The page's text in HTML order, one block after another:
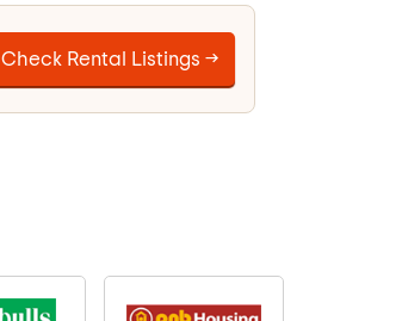
Check Rental Listings →